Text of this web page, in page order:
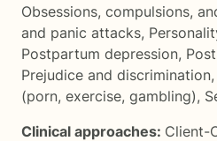
Obsessions, compulsions,
and panic attacks,
Postpartum depression,
Prejudice and discrimination,
(porn, exercise, gambling),
Clinical approaches: Client-